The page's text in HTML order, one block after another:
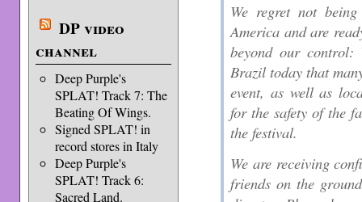
DP video
channel
Deep Purple's
SPLAT! Track 7: The
Beating Of Wings.
Signed SPLAT! in
record stores in Italy
Deep Purple's
SPLAT! Track 6:
Sacred Land.
We regret not
America and are
beyond our control:
Brazil today that
event, as well as
for the safety of the
the festival.
We are receiving
friends on the